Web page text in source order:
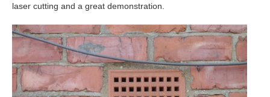
laser cutting and a great demonstration.